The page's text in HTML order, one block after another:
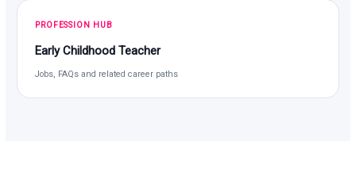
PROFESSION HUB
Early Childhood Teacher
Jobs, FAQs and related career paths